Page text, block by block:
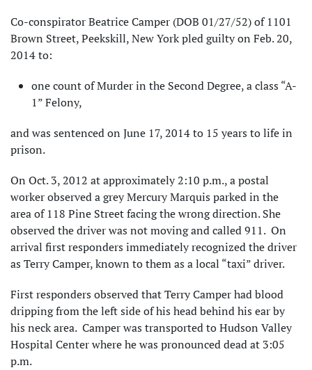
Co-conspirator Beatrice Camper (DOB 01/27/52) of 1101
Brown Street, Peekskill, New York pled guilty on Feb. 20,
2014 to:
one count of Murder in the Second Degree, a class “A-
1” Felony,
and was sentenced on June 17, 2014 to 15 years to life in
prison.
On Oct. 3, 2012 at approximately 2:10 p.m., a postal
worker observed a grey Mercury Marquis parked in the
area of 118 Pine Street facing the wrong direction. She
observed the driver was not moving and called 911. On
arrival first responders immediately recognized the driver
as Terry Camper, known to them as a local “taxi” driver.
First responders observed that Terry Camper had blood
dripping from the left side of his head behind his ear by
his neck area. Camper was transported to Hudson Valley
Hospital Center where he was pronounced dead at 3:05
p.m.